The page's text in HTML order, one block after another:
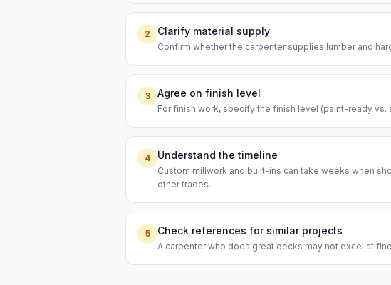
2 Clarify material supply
Confirm whether the carpenter supplies lumber and
3 Agree on finish level
For finish work, specify the finish level (paint-ready
4 Understand the timeline
Custom millwork and built-ins can take weeks when
other trades.
5 Check references for similar projects
A carpenter who does great decks may not excel at